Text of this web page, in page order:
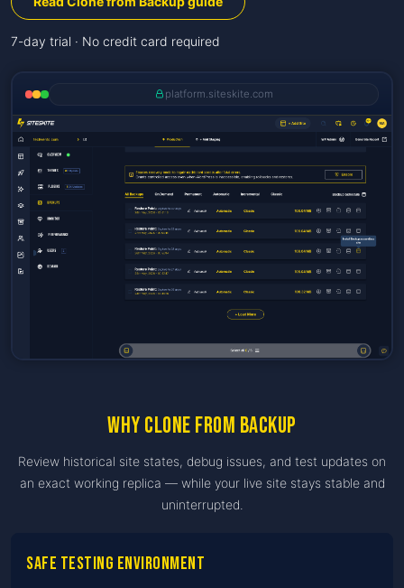
7-day trial · No credit card required
platform.siteskite.com
Why clone from backup
Review historical site states, debug issues, and test updates on
an exact working replica — while your live site stays stable and
uninterrupted.
Safe testing environment